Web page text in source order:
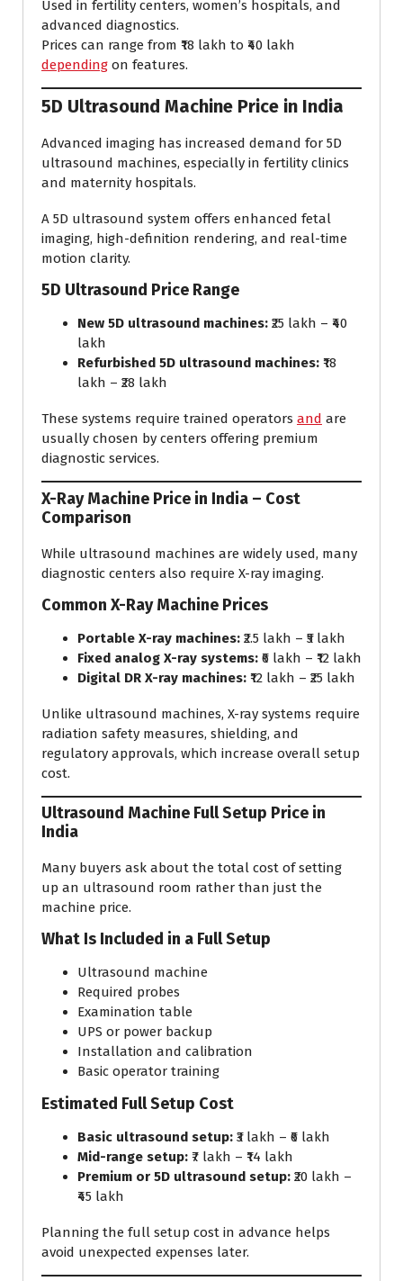
Used in fertility centers, women’s hospitals, and
advanced diagnostics.
Prices can range from ₹18 lakh to ₹40 lakh
depending on features.
5D Ultrasound Machine Price in India
Advanced imaging has increased demand for 5D
ultrasound machines, especially in fertility clinics
and maternity hospitals.
A 5D ultrasound system offers enhanced fetal
imaging, high-definition rendering, and real-time
motion clarity.
5D Ultrasound Price Range
New 5D ultrasound machines: ₹25 lakh – ₹40
lakh
Refurbished 5D ultrasound machines: ₹18
lakh – ₹28 lakh
These systems require trained operators and are
usually chosen by centers offering premium
diagnostic services.
X-Ray Machine Price in India – Cost
Comparison
While ultrasound machines are widely used, many
diagnostic centers also require X-ray imaging.
Common X-Ray Machine Prices
Portable X-ray machines: ₹2.5 lakh – ₹5 lakh
Fixed analog X-ray systems: ₹6 lakh – ₹12 lakh
Digital DR X-ray machines: ₹12 lakh – ₹25 lakh
Unlike ultrasound machines, X-ray systems require
radiation safety measures, shielding, and
regulatory approvals, which increase overall setup
cost.
Ultrasound Machine Full Setup Price in
India
Many buyers ask about the total cost of setting
up an ultrasound room rather than just the
machine price.
What Is Included in a Full Setup
Ultrasound machine
Required probes
Examination table
UPS or power backup
Installation and calibration
Basic operator training
Estimated Full Setup Cost
Basic ultrasound setup: ₹3 lakh – ₹6 lakh
Mid-range setup: ₹7 lakh – ₹14 lakh
Premium or 5D ultrasound setup: ₹20 lakh –
₹45 lakh
Planning the full setup cost in advance helps
avoid unexpected expenses later.